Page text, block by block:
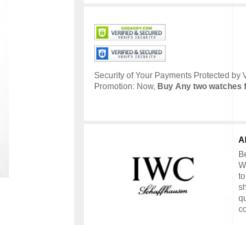
Security of Your Payments Protected by
Promotion: Now, Buy Any two watches